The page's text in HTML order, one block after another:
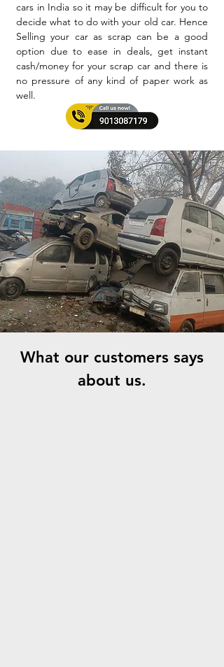
cars in India so it may be difficult for you to
decide what to do with your old car. Hence
Selling your car as scrap can be a good
option due to ease in deals, get instant
cash/money for your scrap car and there is
no pressure of any kind of paper work as
well.
What our customers says
about us.